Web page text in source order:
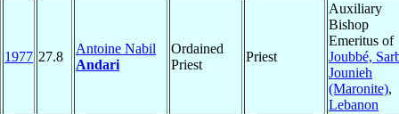
1977 27.8
Antoine Nabil
Andari
Ordained
Priest
Priest
Auxiliary
Bishop
Emeritus of
Joubbé,
Jounieh
(Maronite),
Lebanon